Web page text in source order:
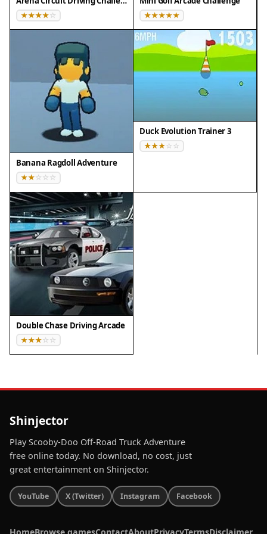
Tips for Success
Collect as many coins and power-ups as you can
during each drive to unlock upgrades faster.
Prioritize improving suspension and tires for
better handling on rough terrain. Use boost
wisely on straight sections to maximize speed
without losing control. Practice each environment
to learn the layout of obstacles and plan your
route. Take your time on tricky sections to avoid
flipping your truck. Enjoy the scenery and drive at
a comfortable pace.
Compatibility
▸ Desktop: Chrome / Edge / Firefox / Safari
▸ Mobile: iOS Safari / Android Chrome
▸ Tablet: iPadOS Safari / Android Tablet Browser
Keep your browser updated for the best
experience
Banana Ragdoll Adventure
Duck Evolution Trainer 3
Double Chase Driving Arcade
Shinjector
Play Scooby-Doo Off-Road Truck Adventure
free online today. No download, no cost, just
great entertainment on Shinjector.
YouTube X (Twitter) Instagram Facebook